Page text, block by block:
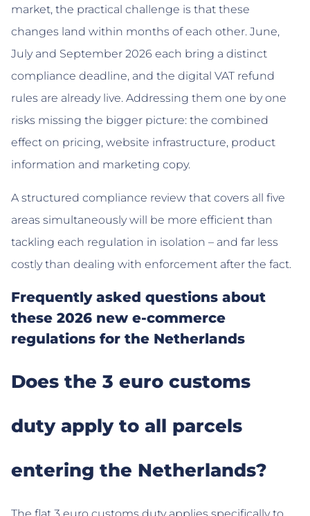
market, the practical challenge is that these
changes land within months of each other. June,
July and September 2026 each bring a distinct
compliance deadline, and the digital VAT refund
rules are already live. Addressing them one by one
risks missing the bigger picture: the combined
effect on pricing, website infrastructure, product
information and marketing copy.
A structured compliance review that covers all five
areas simultaneously will be more efficient than
tackling each regulation in isolation – and far less
costly than dealing with enforcement after the fact.
Frequently asked questions about
these 2026 new e-commerce
regulations for the Netherlands
Does the 3 euro customs
duty apply to all parcels
entering the Netherlands?